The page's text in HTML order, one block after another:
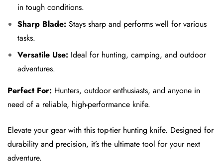
in tough conditions.
Sharp Blade: Stays sharp and performs well for various
tasks.
Versatile Use: Ideal for hunting, camping, and outdoor
adventures.
Perfect For: Hunters, outdoor enthusiasts, and anyone in
need of a reliable, high-performance knife.
Elevate your gear with this top-tier hunting knife. Designed for
durability and precision, it’s the ultimate tool for your next
adventure.